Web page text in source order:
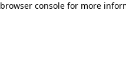
browser console for more